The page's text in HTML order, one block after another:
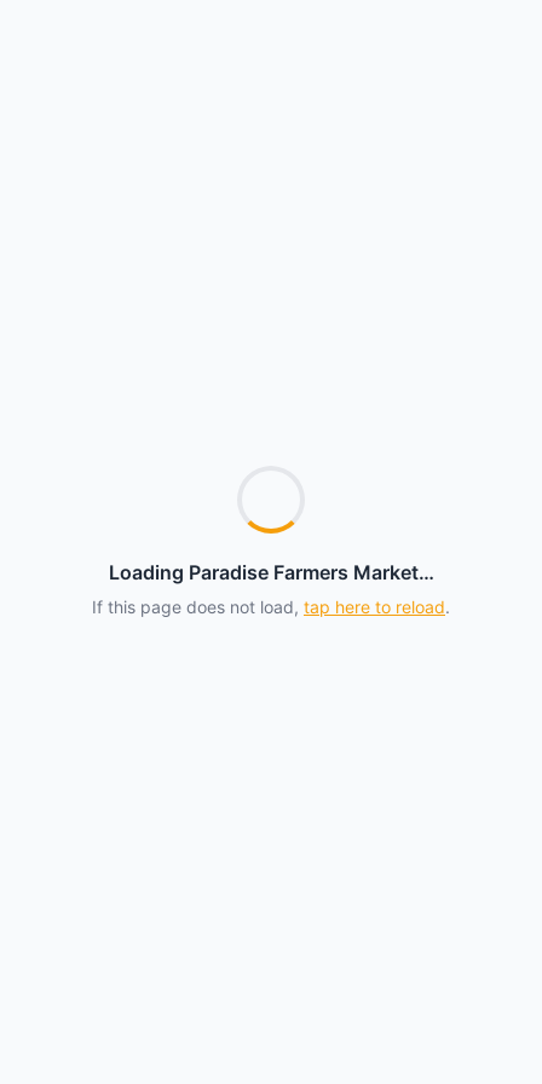
Loading Paradise Farmers Market…
If this page does not load, tap here to reload.